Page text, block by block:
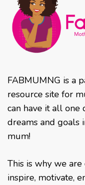
FABMUMNG is a
resource site for
can have it all one
dreams and goals
mum!
This is why we
inspire, motivate,